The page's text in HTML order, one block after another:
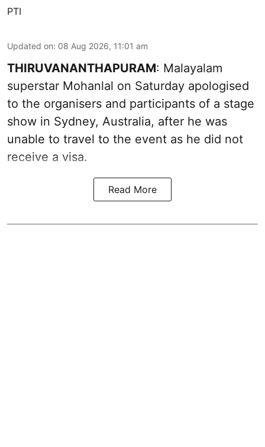
PTI
Updated on: 08 Aug 2026, 11:01 am
THIRUVANANTHAPURAM: Malayalam
superstar Mohanlal on Saturday apologised
to the organisers and participants of a stage
show in Sydney, Australia, after he was
unable to travel to the event as he did not
receive a visa.
Read More